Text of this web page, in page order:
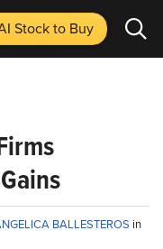
Stockto Buy
BALLESTEROS in